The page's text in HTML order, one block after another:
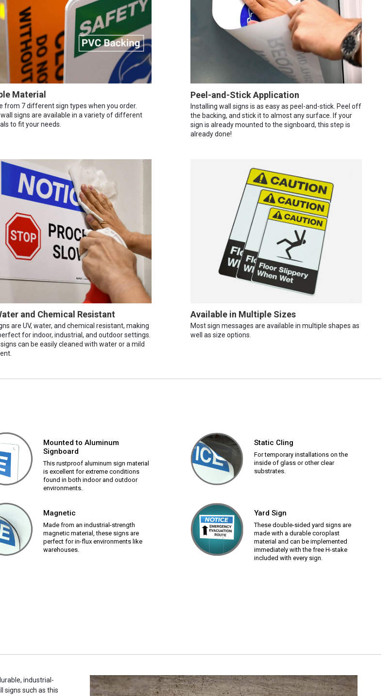
Material
from 7 different sign types when you order.
signs are available in a variety of different
to fit your needs.
Peel-and-Stick Application
Installing wall signs is as easy as peel-and-stick. Peel off
the backing, and stick it to almost any surface. If your
sign is already mounted to the signboard, this step is
already done!
and Chemical Resistant
are UV, water, and chemical resistant, making
for indoor, industrial, and outdoor settings.
can be easily cleaned with water or a mild
Available in Multiple Sizes
Most sign messages are available in multiple shapes as
well as size options.
Mounted to Aluminum
Signboard
This rustproof aluminum sign material
is excellent for extreme conditions
found in both indoor and outdoor
environments.
Static Cling
For temporary installations on the
inside of glass or other clear
substrates.
Magnetic
Made from an industrial-strength
magnetic material, these signs are
perfect for in-flux environments like
warehouses.
Yard Sign
These double-sided yard signs are
made with a durable coroplast
material and can be implemented
immediately with the free H-stake
included with every sign.
industrial-
signs such as this